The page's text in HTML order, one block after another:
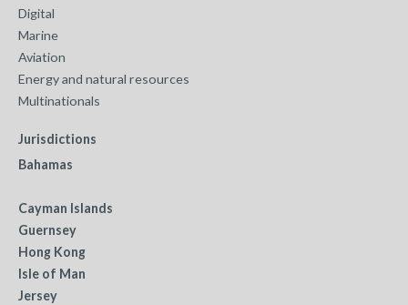
Digital
Marine
Aviation
Energy and natural resources
Multinationals
Jurisdictions
Bahamas
Cayman Islands
Guernsey
Hong Kong
Isle of Man
Jersey